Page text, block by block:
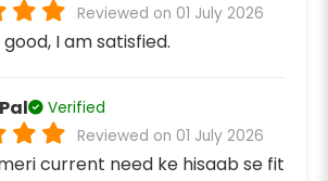
Reviewed on 01 July 2026
I am satisfied.
Verified
Reviewed on 01 July 2026
current need ke hisaab se fit